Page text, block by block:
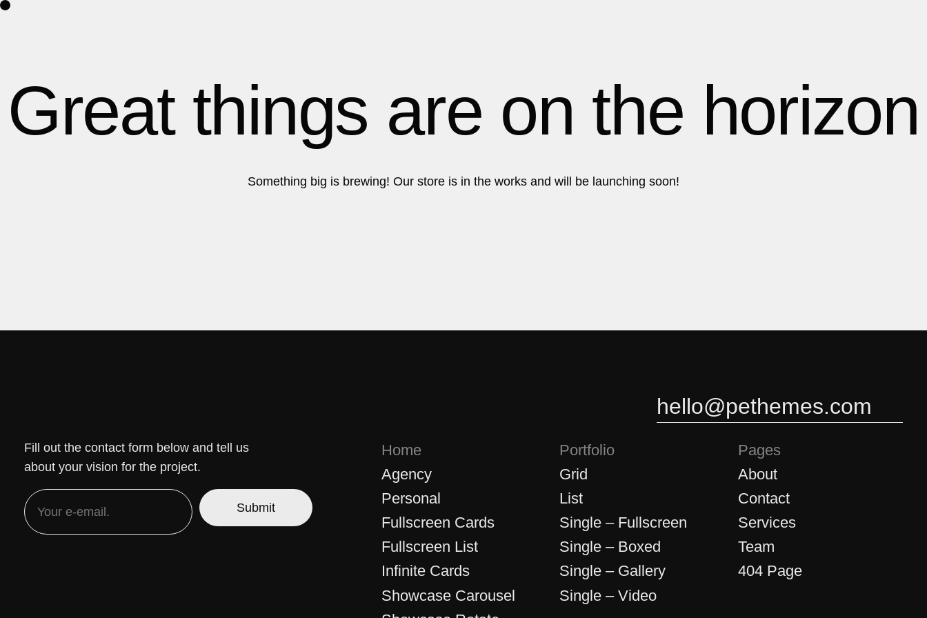
2
3
4
5
2
3
4
Great things are on the horizon
Something big is brewing! Our store is in the works and will be launching soon!
hello@pethemes.com
Fill out the contact form below and tell us
about your vision for the project.
Home
Agency
Personal
Fullscreen Cards
Fullscreen List
Infinite Cards
Showcase Carousel
Portfolio
Grid
List
Single – Fullscreen
Single – Boxed
Single – Gallery
Single – Video
Pages
About
Contact
Services
Team
404 Page